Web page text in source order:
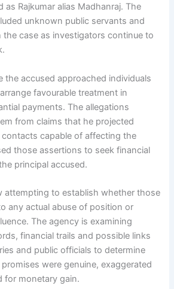
as Rajkumar alias Madhanraj. The
unknown public servants and
the case as investigators continue to
the accused approached individuals
favourable treatment in
payments. The allegations
from claims that he projected
capable of affecting the
those assertions to seek financial
principal accused.
attempting to establish whether those
any actual abuse of position or
The agency is examining
financial trails and possible links
and public officials to determine
were genuine, exaggerated
for monetary gain.